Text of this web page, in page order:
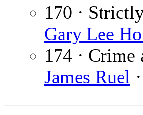
170 ·
Gary Lee
174 · Crime
James Ruel